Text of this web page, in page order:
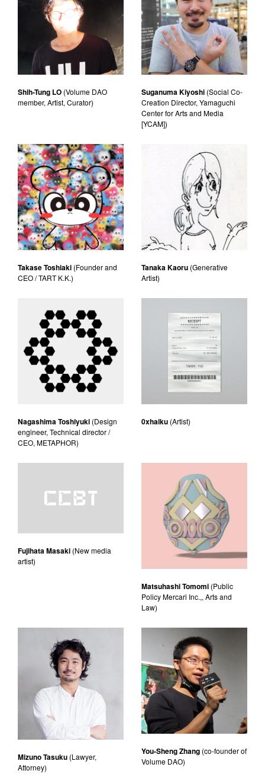
Shih-Tung LO (Volume DAO
member, Artist, Curator)
Suganuma Kiyoshi (Social Co-
Creation Director, Yamaguchi
Center for Arts and Media
[YCAM])
Takase Toshiaki (Founder and
CEO / TART K.K.)
Tanaka Kaoru (Generative
Artist)
Nagashima Toshiyuki (Design
engineer, Technical director /
CEO, METAPHOR)
0xhaiku (Artist)
Fujihata Masaki (New media
artist)
Matsuhashi Tomomi (Public
Policy Mercari Inc.,, Arts and
Law)
Mizuno Tasuku (Lawyer,
Attorney)
You-Sheng Zhang (co-founder of
Volume DAO)